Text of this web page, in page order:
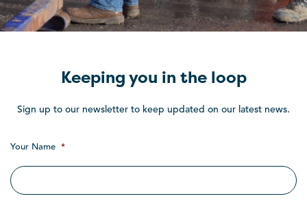
Keeping you in the loop
Sign up to our newsletter to keep updated on our latest news.
Your Name *